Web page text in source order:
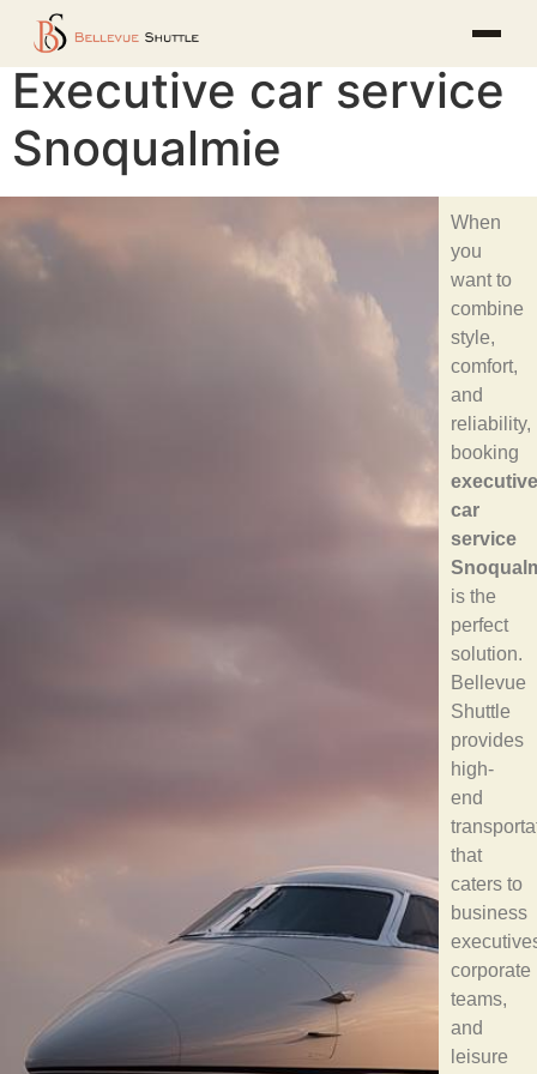
Executive car service
Snoqualmie
When
you
want to
combine
style,
comfort,
and
reliability,
booking
executive
car
service
is the
perfect
solution.
Bellevue
Shuttle
provides
high-
end
that
caters to
business
corporate
teams,
and
leisure